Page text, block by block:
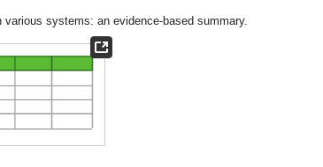
various systems: an evidence-based summary.